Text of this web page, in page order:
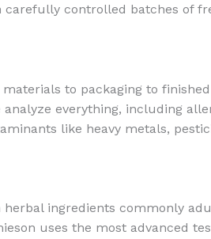
controlled batches of
to packaging to
everything, including
like heavy metals,
ingredients commonly
uses the most advanced